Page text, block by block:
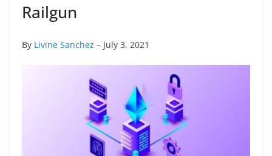
Railgun
By Livine Sanchez – July 3, 2021